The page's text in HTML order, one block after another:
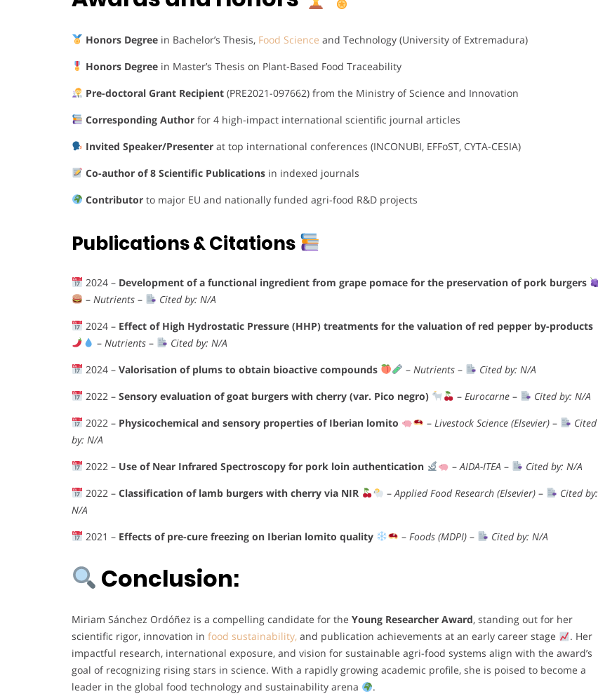
Honors Degreein Bachelor’s Thesis,Food Science and Technology (University of Extremadura)
Honors Degreein Master’s Thesis on Plant-Based Food Traceability
Pre-doctoral Grant Recipient(PRE2021-097662) from the Ministry of Science and Innovation
Corresponding Authorfor 4 high-impact international scientific journal articles
Invited Speaker/Presenterat top international conferences (INCONUBI, EFFoST, CYTA-CESIA)
Co-author of 8 Scientific Publicationsin indexed journals
Contributorto major EU and nationally funded agri-food R&D projects
Publications & Citations
2024 – Development of a functional ingredient from grape pomace for the preservation of pork burgers
– Nutrients–
Cited by: N/A
2024 – Effect of High Hydrostatic Pressure (HHP) treatments for the valuation of red pepper by-products
– Nutrients–
Cited by: N/A
2024 – Valorisation of plums to obtain bioactive compounds – Nutrients–
Cited by: N/A
2022 – Sensory evaluation of goat burgers with cherry (var. Pico negro) – Eurocarne–
Cited by: N/A
2022 – Physicochemical and sensory properties of Iberian lomito – Livestock Science (Elsevier)–
Cited
by: N/A
2022 – Use of Near Infrared Spectroscopy for pork loin authentication –AIDA-ITEA –
Cited by: N/A
2022 – Classification of lamb burgers with cherry via NIR –Applied Food Research (Elsevier)–
Cited by:
N/A
2021 – Effects of pre-cure freezing on Iberian lomito quality – Foods (MDPI)– Cited by: N/A
Conclusion:
Miriam Sánchez Ordóñez is a compelling candidate for the Young Researcher Award, standing out for her
scientific rigor, innovation in food sustainability, and publication achievements at an early career stage
. Her
impactful research, international exposure, and vision for sustainable agri-food systems align with the award’s
goal of recognizing rising stars in science. With a rapidly growing academic profile, she is poised to become a
leader in the global food technology and sustainability arena
.